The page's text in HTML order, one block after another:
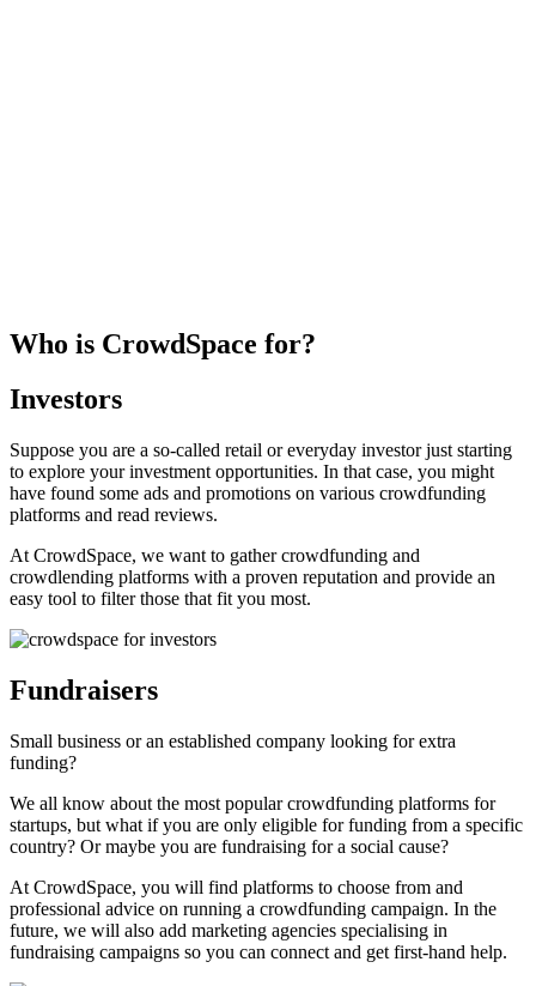
Who is CrowdSpace for?
Investors
Suppose you are a so-called retail or everyday investor just starting
to explore your investment opportunities. In that case, you might
have found some ads and promotions on various crowdfunding
platforms and read reviews.
At CrowdSpace, we want to gather crowdfunding and
crowdlending platforms with a proven reputation and provide an
easy tool to filter those that fit you most.
Fundraisers
Small business or an established company looking for extra
funding?
We all know about the most popular crowdfunding platforms for
startups, but what if you are only eligible for funding from a specific
country? Or maybe you are fundraising for a social cause?
At CrowdSpace, you will find platforms to choose from and
professional advice on running a crowdfunding campaign. In the
future, we will also add marketing agencies specialising in
fundraising campaigns so you can connect and get first-hand help.